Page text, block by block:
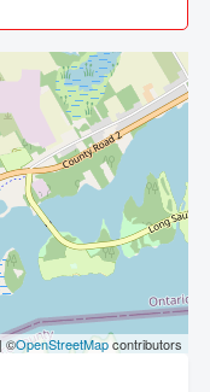
©OpenStreetMapcontributors